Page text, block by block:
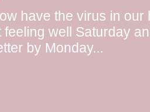
have the virus in our
feeling well Saturday
by Monday...